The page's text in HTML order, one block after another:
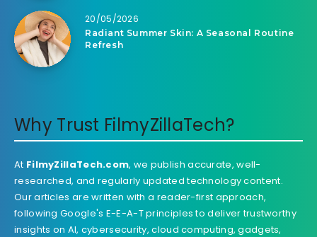
20/05/2026
Radiant Summer Skin: A Seasonal Routine
Refresh
Why Trust FilmyZillaTech?
At FilmyZillaTech.com, we publish accurate, well-
researched, and regularly updated technology content.
Our articles are written with a reader-first approach,
following Google's E-E-A-T principles to deliver trustworthy
insights on AI, cybersecurity, cloud computing, gadgets,